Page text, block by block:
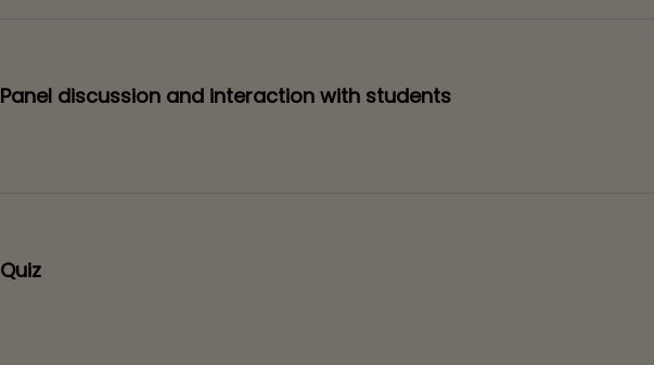
Panel discussion and interaction with students
Quiz